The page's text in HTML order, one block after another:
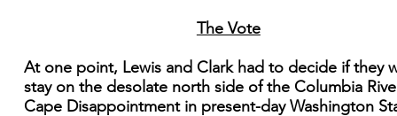
The Vote
At one point, Lewis and Clark had to decide if they
stay on the desolate north side of the Columbia
Cape Disappointment in present-day Washington